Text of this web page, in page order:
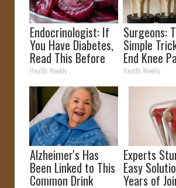
Endocrinologist: If
You Have Diabetes,
Read This Before
It's Removed!
Health Weekly
Surgeons:
Simple
End Knee
Arthritis
(Try It)
Health Weekly
Alzheimer's Has
Been Linked to This
Common Drink
Experts
Easy
Years of